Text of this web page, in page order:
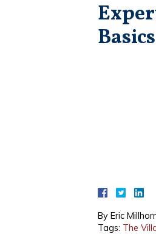
By Eric
Tags: The